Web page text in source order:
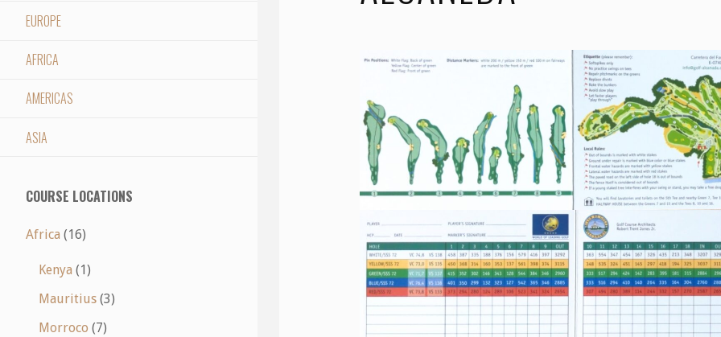
EUROPE
AFRICA
AMERICAS
ASIA
COURSE LOCATIONS
Africa (16)
Kenya (1)
Mauritius (3)
Morroco (7)